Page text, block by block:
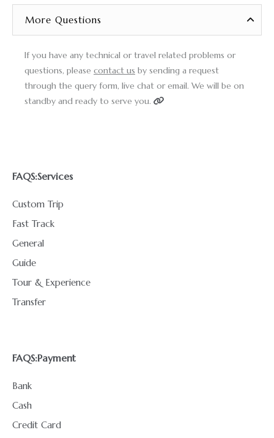
More Questions
If you have any technical or travel related problems or
questions, please contact us by sending a request
through the query form, live chat or email. We will be on
standby and ready to serve you.
FAQS:Services
Custom Trip
Fast Track
General
Guide
Tour & Experience
Transfer
FAQS:Payment
Bank
Cash
Credit Card